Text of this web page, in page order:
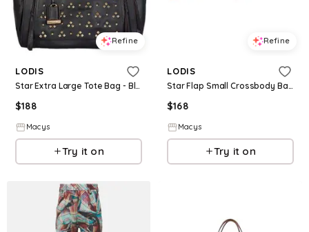
Refine
LODIS
Star Extra Large Tote Bag - Black W St
$188
Macys
Try it on
Refine
LODIS
Star Flap Small Crossbody Bag - Black W St
$168
Macys
Try it on